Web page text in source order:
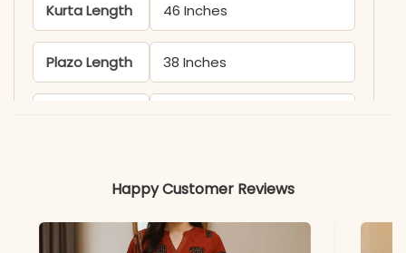
Kurta Length 46 Inches
Plazo Length 38 Inches
Pure Cotton
Sleeveless, Dori Work
Happy Customer Reviews